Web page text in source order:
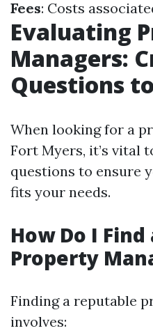
Fees: Costs
Evaluating
Managers:
Questions
When looking for a
Fort Myers, it’s vital
questions to ensure
fits your needs.
How Do I Find
Property
Finding a reputable
involves: